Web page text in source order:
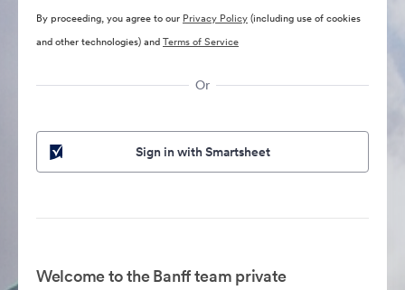
By proceeding, you agree to our Privacy Policy(including use of cookies
and other technologies) andTerms of Service
Or
Sign in with Smartsheet
Welcome to the Banff team private